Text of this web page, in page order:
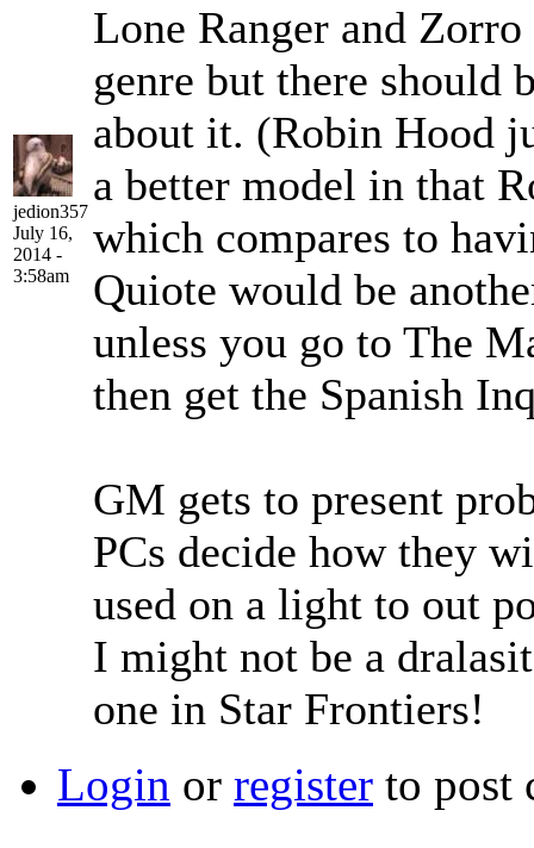
jedion357
July 16,
2014 -
3:58am
Lone Ranger and
genre but there should
about it. (Robin Hood
a better model in that
which compares to
Quiote would be
unless you go to The
then get the Spanish
GM gets to present
PCs decide how they
used on a light to out
I might not be a
one in Star Frontiers!
Login or register to post